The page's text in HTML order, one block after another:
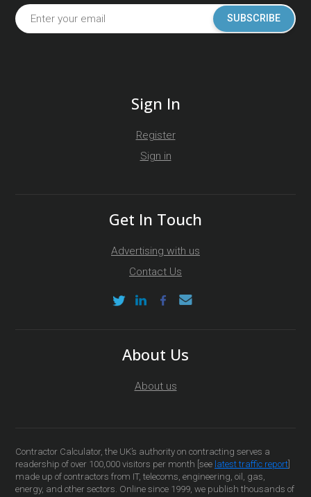
SUBSCRIBE
Sign In
Register
Sign in
Get In Touch
Advertising with us
Contact Us
About Us
About us
Contractor Calculator, the UK’s authority on contracting serves a
readership of over 100,000 visitors per month [see latest traffic report
made up of contractors from IT, telecoms, engineering, oil, gas,
energy, and other sectors. Online since 1999, we publish thousands of